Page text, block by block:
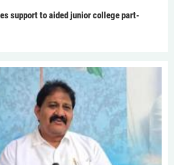
support to aided junior college part-